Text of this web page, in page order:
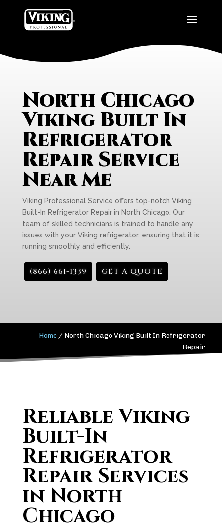
North Chicago
Viking Built In
Refrigerator
Repair Service
Near Me
Viking Professional Service offers top-notch Viking
Built-In Refrigerator Repair in North Chicago. Our
team of skilled technicians is trained to handle any
issues with your Viking refrigerator, ensuring that it is
running smoothly and efficiently.
(866) 661-1339 GET A QUOTE
Home / North Chicago Viking Built In Refrigerator
Repair
Reliable Viking
Built-In
Refrigerator
Repair Services
in North
Chicago